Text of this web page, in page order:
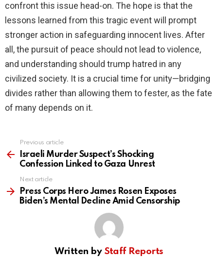
confront this issue head-on. The hope is that the
lessons learned from this tragic event will prompt
stronger action in safeguarding innocent lives. After
all, the pursuit of peace should not lead to violence,
and understanding should trump hatred in any
civilized society. It is a crucial time for unity—bridging
divides rather than allowing them to fester, as the fate
of many depends on it.
more
Previous article
Israeli Murder Suspect’s Shocking
Confession Linked to Gaza Unrest
Next article
Press Corps Hero James Rosen Exposes
Biden’s Mental Decline Amid Censorship
Written by Staff Reports